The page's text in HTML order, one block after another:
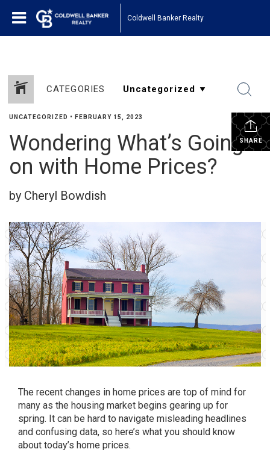
Coldwell Banker Realty
CATEGORIES
SHARE
UNCATEGORIZED • FEBRUARY 15, 2023
Wondering What’s Going
on with Home Prices?
by Cheryl Bowdish
The recent changes in home prices are top of mind for
many as the housing market begins gearing up for
spring. It can be hard to navigate misleading headlines
and confusing data, so here’s what you should know
about today’s home prices.